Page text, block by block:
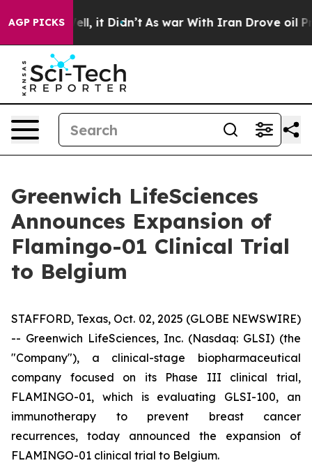
AGP PICKS
Well, it Didn’t As war With Iran Drove oil Prices
Greenwich LifeSciences
Announces Expansion of
Flamingo-01 Clinical Trial
to Belgium
STAFFORD, Texas, Oct. 02, 2025 (GLOBE NEWSWIRE)
-- Greenwich LifeSciences, Inc. (Nasdaq: GLSI) (the
"Company"), a clinical-stage biopharmaceutical
company focused on its Phase III clinical trial,
FLAMINGO-01, which is evaluating GLSI-100, an
immunotherapy to prevent breast cancer
recurrences, today announced the expansion of
FLAMINGO-01 clinical trial to Belgium.